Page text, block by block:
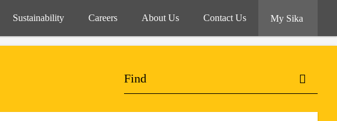
Sustainability Careers About Us Contact Us My Sika